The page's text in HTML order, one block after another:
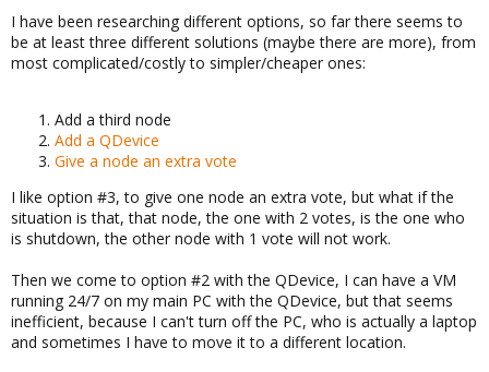
I have been researching different options, so far there seems to
be at least three different solutions (maybe there are more), from
most complicated/costly to simpler/cheaper ones:
Add a third node
Add a QDevice
Give a node an extra vote
I like option #3, to give one node an extra vote, but what if the
situation is that, that node, the one with 2 votes, is the one who
is shutdown, the other node with 1 vote will not work.
Then we come to option #2 with the QDevice, I can have a VM
running 24/7 on my main PC with the QDevice, but that seems
inefficient, because I can't turn off the PC, who is actually a laptop
and sometimes I have to move it to a different location.